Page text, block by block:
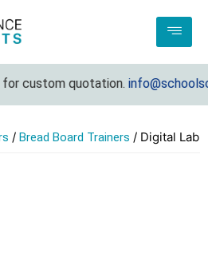
custom quotation.
/ Bread Board Trainers / Digital Lab